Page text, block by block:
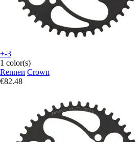
+-3
1 color(s)
Rennen Crown
€82.48